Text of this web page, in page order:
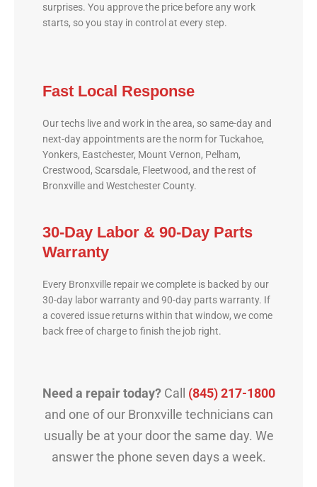
surprises. You approve the price before any work
starts, so you stay in control at every step.
Fast Local Response
Our techs live and work in the area, so same-day and
next-day appointments are the norm for Tuckahoe,
Yonkers, Eastchester, Mount Vernon, Pelham,
Crestwood, Scarsdale, Fleetwood, and the rest of
Bronxville and Westchester County.
30-Day Labor & 90-Day Parts
Warranty
Every Bronxville repair we complete is backed by our
30-day labor warranty and 90-day parts warranty. If
a covered issue returns within that window, we come
back free of charge to finish the job right.
Need a repair today?Call (845) 217-1800
and one of our Bronxville technicians can
usually be at your door the same day. We
answer the phone seven days a week.